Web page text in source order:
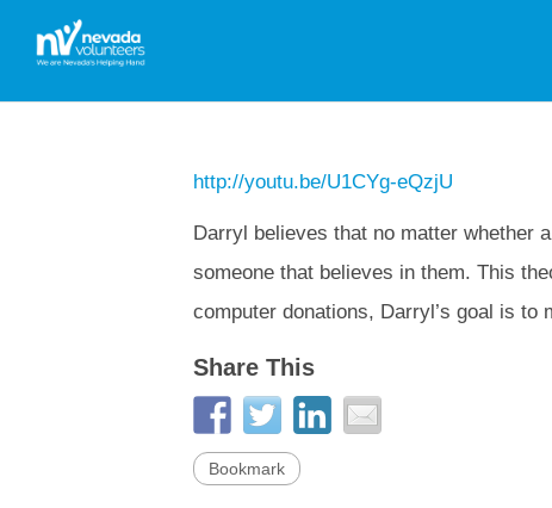
http://youtu.be/U1CYg-eQzjU
Darryl believes that no matter whether
someone that believes in them. This
computer donations, Darryl’s goal is
Share This
Bookmark